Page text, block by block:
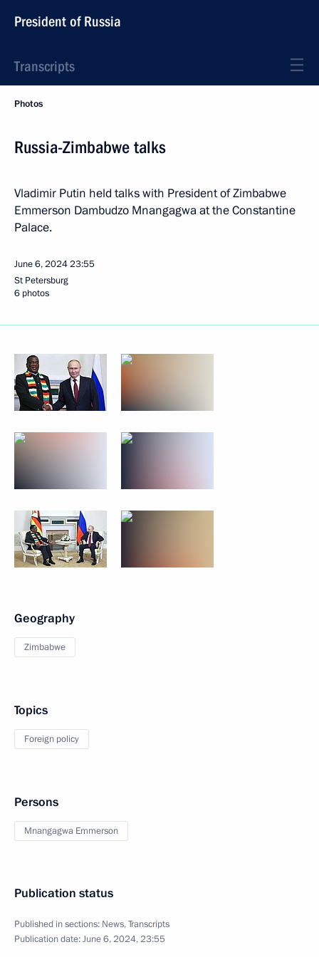
President of Russia
Transcripts
Photos
Russia-Zimbabwe talks
Vladimir Putin held talks with President of Zimbabwe
Emmerson Dambudzo Mnangagwa at the Constantine
Palace.
June 6, 202423:55
St Petersburg
6 photos
Geography
Zimbabwe
Topics
Foreign policy
Persons
Mnangagwa Emmerson
Publication status
Published in sections: News,Transcripts
Publication date:June 6, 2024, 23:55